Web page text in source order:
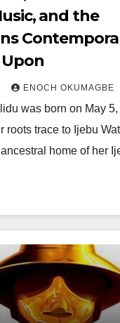
and the
ENOCH OKUMAGBE
was born on May
roots trace to Ijebu
home of her